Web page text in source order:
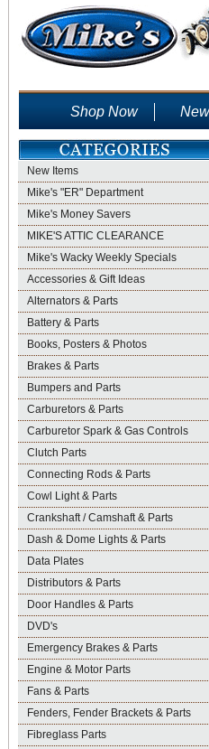
Shop Now
New Items
Mike's "ER" Department
Mike's Money Savers
MIKE'S ATTIC CLEARANCE
Mike's Wacky Weekly Specials
Accessories & Gift Ideas
Alternators & Parts
Battery & Parts
Books, Posters & Photos
Brakes & Parts
Bumpers and Parts
Carburetors & Parts
Carburetor Spark & Gas Controls
Clutch Parts
Connecting Rods & Parts
Cowl Light & Parts
Crankshaft / Camshaft & Parts
Dash & Dome Lights & Parts
Data Plates
Distributors & Parts
Door Handles & Parts
DVD's
Emergency Brakes & Parts
Engine & Motor Parts
Fans & Parts
Fenders, Fender Brackets & Parts
Fibreglass Parts